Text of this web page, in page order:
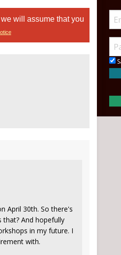
will assume that you
April 30th. So there's
that? And hopefully
in my future. I
with.